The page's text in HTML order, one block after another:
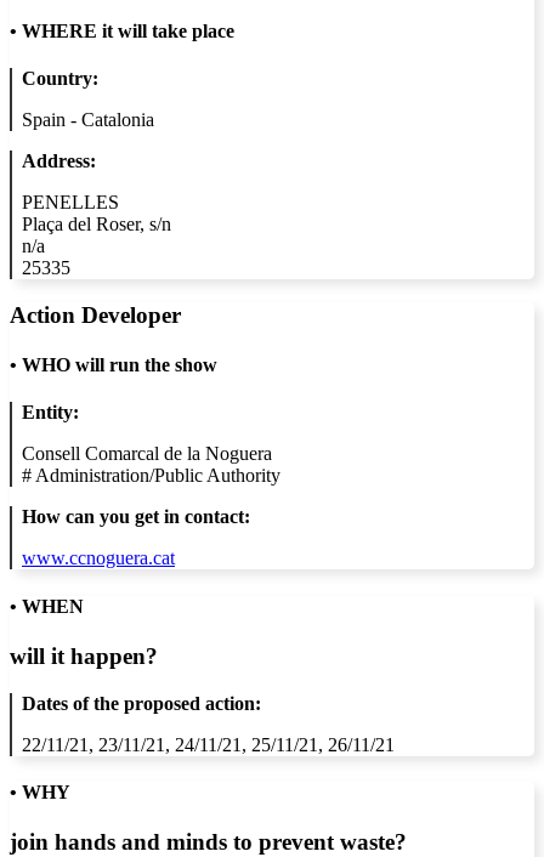
• WHERE it will take place
Country:
Spain - Catalonia
Address:
PENELLES
Plaça del Roser, s/n
n/a
25335
Action Developer
• WHO will run the show
Entity:
Consell Comarcal de la Noguera
# Administration/Public Authority
How can you get in contact:
www.ccnoguera.cat
• WHEN
will it happen?
Dates of the proposed action:
22/11/21, 23/11/21, 24/11/21, 25/11/21, 26/11/21
• WHY
join hands and minds to prevent waste?